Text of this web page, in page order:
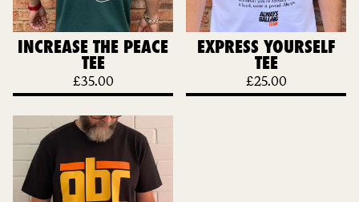
INCREASE THE PEACE
TEE
£35.00
EXPRESS YOURSELF
TEE
£25.00